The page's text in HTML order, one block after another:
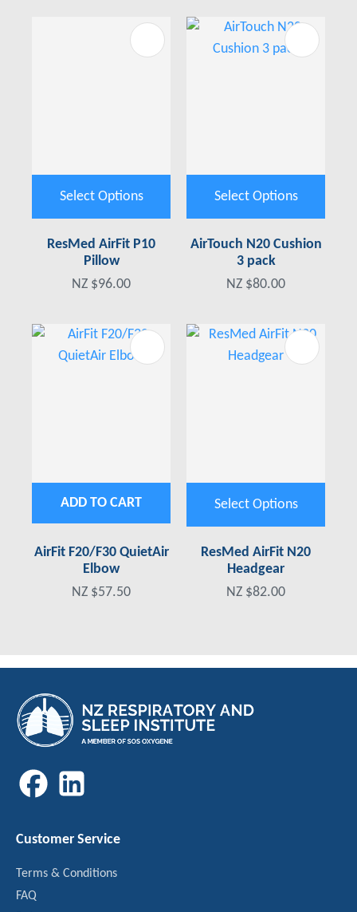
Select Options
ResMed AirFit P10
Pillow
NZ $96.00
Select Options
AirTouch N20 Cushion
3 pack
NZ $80.00
ADD TO CART
AirFit F20/F30 QuietAir
Elbow
NZ $57.50
Select Options
ResMed AirFit N20
Headgear
NZ $82.00
Customer Service
Terms & Conditions
FAQ